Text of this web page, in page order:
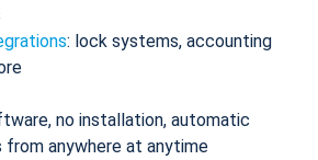
: lock systems, accounting
no installation, automatic
from anywhere at anytime